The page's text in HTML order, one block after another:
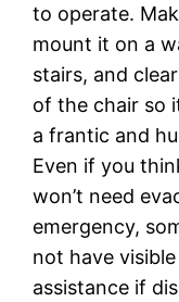
to operate.
mount it on a
stairs, and
of the chair so
a frantic and
Even if you
won’t need
emergency,
not have
assistance if